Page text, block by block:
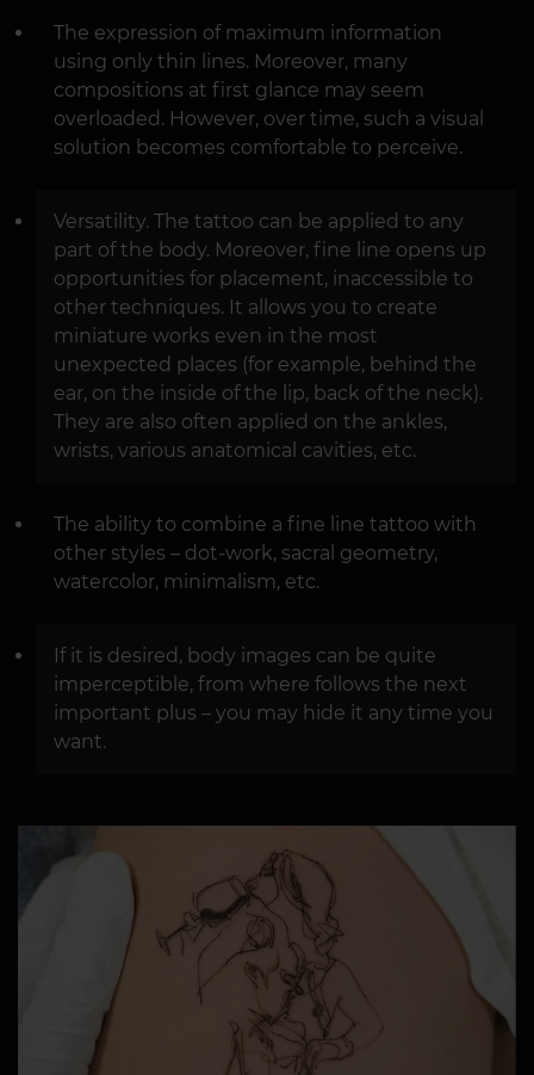
The expression of maximum information
using only thin lines. Moreover, many
compositions at first glance may seem
overloaded. However, over time, such a visual
solution becomes comfortable to perceive.
Versatility. The tattoo can be applied to any
part of the body. Moreover, fine line opens up
opportunities for placement, inaccessible to
other techniques. It allows you to create
miniature works even in the most
unexpected places (for example, behind the
ear, on the inside of the lip, back of the neck).
They are also often applied on the ankles,
wrists, various anatomical cavities, etc.
The ability to combine a fine line tattoo with
other styles – dot-work, sacral geometry,
watercolor, minimalism, etc.
If it is desired, body images can be quite
imperceptible, from where follows the next
important plus – you may hide it any time you
want.